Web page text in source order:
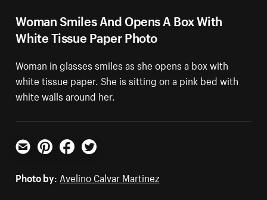
Woman Smiles And Opens A Box With
White Tissue Paper Photo
Woman in glasses smiles as she opens a box with
white tissue paper. She is sitting on a pink bed with
white walls around her.
Email PinterestFacebookTwitter
Photo by: Avelino Calvar Martinez